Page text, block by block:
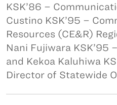
KSK’86 –
Custino KSK’95 –
Resources (CE&R)
Nani Fujiwara KSK’95
and Kekoa Kaluhiwa
Director of Statewide